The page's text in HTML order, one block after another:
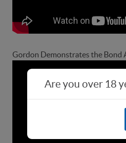
Gordon Demonstrates the Bond
Are you over 18